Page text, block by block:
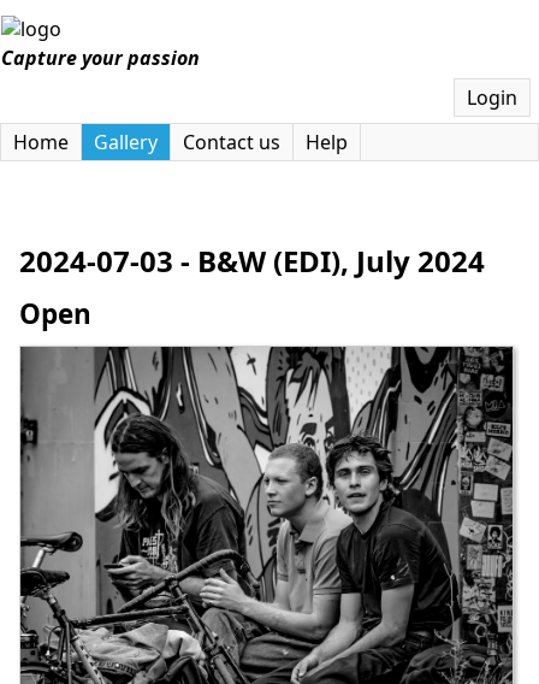
Capture your passion
Login
Home
Gallery Contact us Help